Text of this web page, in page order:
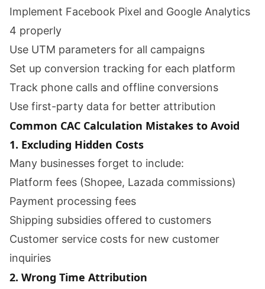
Implement Facebook Pixel and Google Analytics
4 properly
Use UTM parameters for all campaigns
Set up conversion tracking for each platform
Track phone calls and offline conversions
Use first-party data for better attribution
Common CAC Calculation Mistakes to Avoid
1. Excluding Hidden Costs
Many businesses forget to include:
Platform fees (Shopee, Lazada commissions)
Payment processing fees
Shipping subsidies offered to customers
Customer service costs for new customer
inquiries
2. Wrong Time Attribution